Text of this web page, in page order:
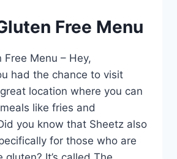
Free Menu
Free Menu – Hey,
had the chance to visit
great location where you can
like fries and
you know that Sheetz also
for those who are